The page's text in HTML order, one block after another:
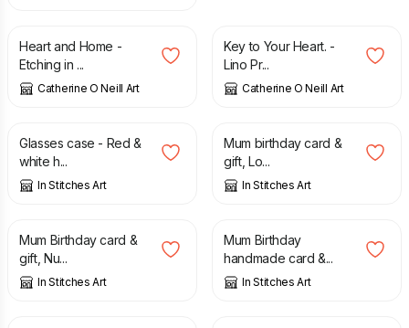
Heart and Home -
Etching in ...
Catherine O Neill Art
Key to Your Heart. -
Lino Pr...
Catherine O Neill Art
£
Glasses case - Red &
white h...
In Stitches Art
£
Mum birthday card &
gift, Lo...
In Stitches Art
£
Mum Birthday card &
gift, Nu...
In Stitches Art
£
Mum Birthday
handmade card &...
In Stitches Art
£ £